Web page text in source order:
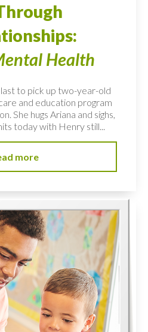
Health
last to pick up two-year-old
and education program
She hugs Ariana and sighs,
today with Henry still...
more